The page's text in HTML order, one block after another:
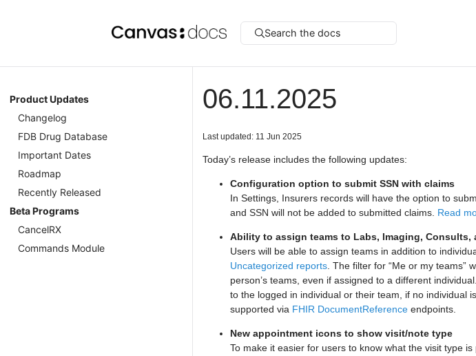
Search the docs
Product Updates
Changelog
FDB Drug Database
Important Dates
Roadmap
Recently Released
Beta Programs
CancelRX
Commands Module
06.11.2025
Last updated: 11 Jun 2025
Today’s release includes the following updates:
Configuration option to submit SSN with claims
In Settings, Insurers records will have the option to
and SSN will not be added to submitted claims. Read
Ability to assign teams to Labs, Imaging, Consults,
Users will be able to assign teams in addition to
Uncategorized reports . The filter for “Me or my
person’s teams, even if assigned to a different
to the logged in individual or their team, if no individual
supported via FHIR DocumentReference endpoints.
New appointment icons to show visit/note type
To make it easier for users to know what the visit type